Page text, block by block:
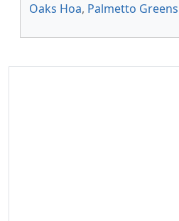
Oaks Hoa, Palmetto